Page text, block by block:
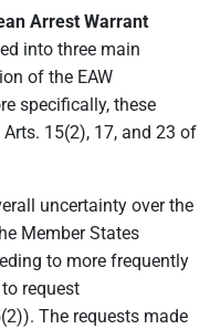
Arrest Warrant
into three main
of the EAW
specifically, these
15(2), 17, and 23 of
uncertainty over the
Member States
to more frequently
request
The requests made